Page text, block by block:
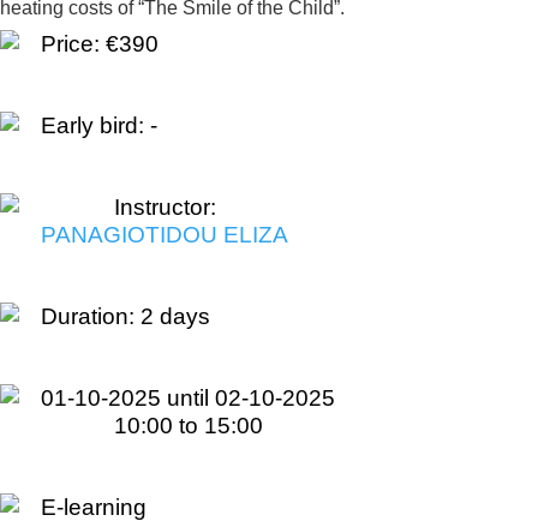
heating costs of “The Smile of the Child”.
Price: €390
Early bird: -
Instructor:
PANAGIOTIDOU ELIZA
Duration: 2 days
01-10-2025 until 02-10-2025
10:00 to 15:00
E-learning